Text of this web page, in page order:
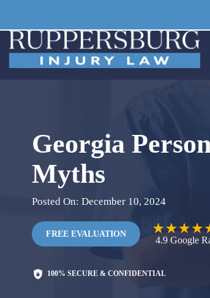
content
Georgia
Myths
Posted On: December 10, 2024
FREE EVALUATION
4.9 Google
100% SECURE & CONFIDENTIAL